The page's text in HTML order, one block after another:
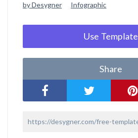
by Desygner Infographic
Use Template
Share